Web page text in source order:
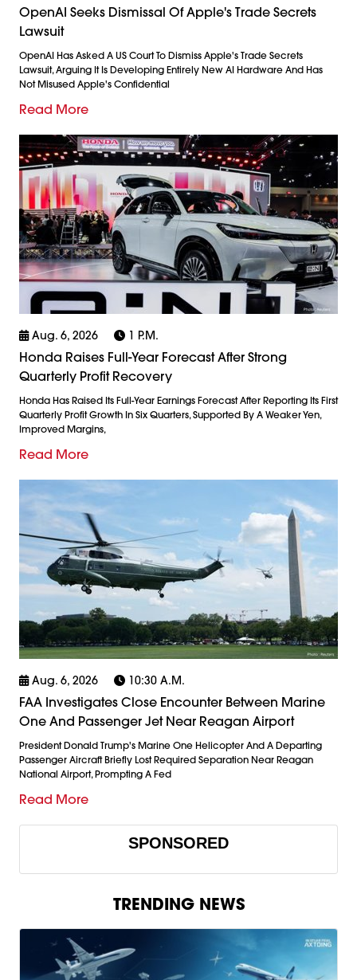
OpenAI Seeks Dismissal Of Apple's Trade Secrets
Lawsuit
OpenAI Has Asked A US Court To Dismiss Apple's Trade Secrets
Lawsuit, Arguing It Is Developing Entirely New AI Hardware And Has
Not Misused Apple's Confidential
Read More
Aug. 6, 2026 1 P.m.
Honda Raises Full-Year Forecast After Strong
Quarterly Profit Recovery
Honda Has Raised Its Full-Year Earnings Forecast After Reporting Its First
Quarterly Profit Growth In Six Quarters, Supported By A Weaker Yen,
Improved Margins,
Read More
Aug. 6, 2026 10:30 A.m.
FAA Investigates Close Encounter Between Marine
One And Passenger Jet Near Reagan Airport
President Donald Trump's Marine One Helicopter And A Departing
Passenger Aircraft Briefly Lost Required Separation Near Reagan
National Airport, Prompting A Fed
Read More
SPONSORED
TRENDING NEWS